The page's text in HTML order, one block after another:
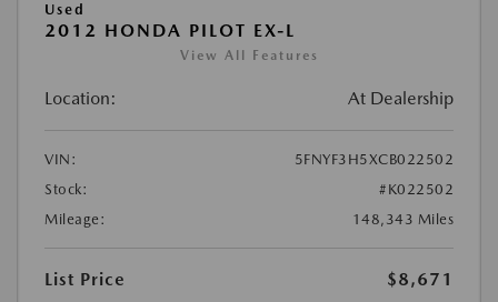
Used
2012 HONDA PILOT EX-L
View All Features
Location: At Dealership
VIN:
5FNYF3H5XCB022502
Stock:
#K022502
Mileage:
148,343 Miles
List Price
$8,671